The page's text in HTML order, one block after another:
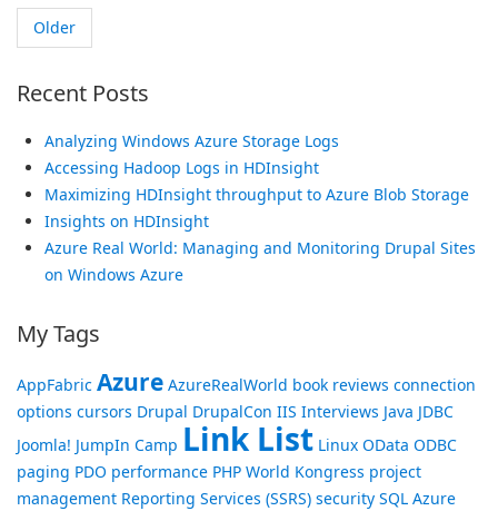
Older
Recent Posts
Analyzing Windows Azure Storage Logs
Accessing Hadoop Logs in HDInsight
Maximizing HDInsight throughput to Azure Blob Storage
Insights on HDInsight
Azure Real World: Managing and Monitoring Drupal Sites
on Windows Azure
My Tags
AppFabric Azure AzureRealWorld book reviews connection
options cursors Drupal DrupalCon IIS Interviews Java JDBC
Joomla! JumpIn Camp Link List Linux OData ODBC
paging PDO performance PHP World Kongress project
management Reporting Services (SSRS) security SQL Azure